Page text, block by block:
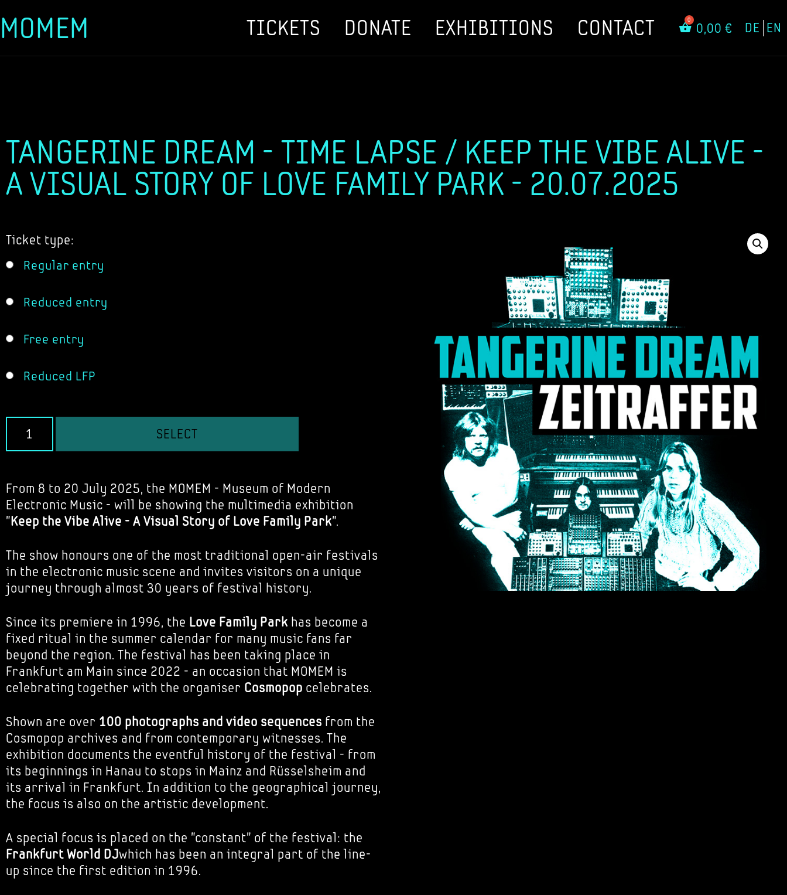
Skip
MOMEM TICKETS DONATE EXHIBITIONS CONTACT 0,00 € DE EN
TANGERINE DREAM - TIME LAPSE / KEEP THE VIBE ALIVE -
A VISUAL STORY OF LOVE FAMILY PARK - 20.07.2025
Ticket type:
Regular entry
Reduced entry
Free entry
Reduced LFP
SELECT
From 8 to 20 July 2025, the MOMEM - Museum of Modern
Electronic Music - will be showing the multimedia exhibition
"Keep the Vibe Alive - A Visual Story of Love Family Park".
The show honours one of the most traditional open-air festivals
in the electronic music scene and invites visitors on a unique
journey through almost 30 years of festival history.
Since its premiere in 1996, the Love Family Park has become a
fixed ritual in the summer calendar for many music fans far
beyond the region. The festival has been taking place in
Frankfurt am Main since 2022 - an occasion that MOMEM is
celebrating together with the organiser Cosmopop celebrates.
Shown are over 100 photographs and video sequences from the
Cosmopop archives and from contemporary witnesses. The
exhibition documents the eventful history of the festival - from
its beginnings in Hanau to stops in Mainz and Rüsselsheim and
its arrival in Frankfurt. In addition to the geographical journey,
the focus is also on the artistic development.
A special focus is placed on the "constant" of the festival: the
FrankfurtWorld DJwhich has been an integral part of the line-
up since the first edition in 1996.